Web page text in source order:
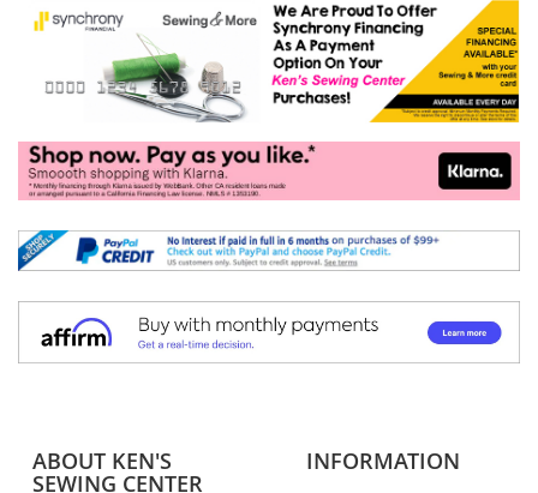
ABOUT KEN'S
SEWING CENTER
INFORMATION